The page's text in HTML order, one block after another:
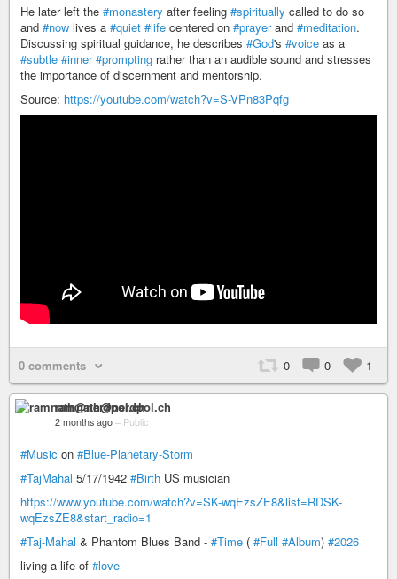
He later left the #monastery after feeling #spiritually called to do so
and #now lives a #quiet #life centered on #prayerand #meditation.
Discussing spiritual guidance, he describes #God's #voice as a
#subtle #inner #prompting rather than an audible sound and stresses
the importance of discernment and mentorship.
Source: https://youtube.com/watch?v=S-VPn83Pqfg
0 comments 0 0 1
ramnath@nerdpol.ch
2 months ago – Public
#Music on #Blue-Planetary-Storm
#TajMahal 5/17/1942 #Birth US musician
https://www.youtube.com/watch?v=SK-wqEzsZE8&list=RDSK-
wqEzsZE8&start_radio=1
#Taj-Mahal & Phantom Blues Band - #Time ( #Full #Album) #2026
living a life of #love